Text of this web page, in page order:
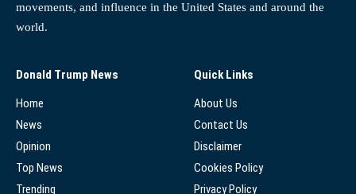
movements, and influence in the United States and around the
world.
Donald Trump News
Home
News
Opinion
Top News
Trending
Quick Links
About Us
Contact Us
Disclaimer
Cookies Policy
Privacy Policy